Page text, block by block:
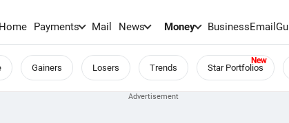
Home Payments Mail News Money BusinessEmail
Gainers Losers Trends Star Portfolios